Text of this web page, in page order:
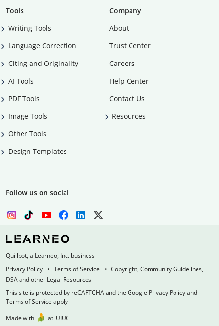
Tools
Writing Tools
Language Correction
Citing and Originality
AI Tools
PDF Tools
Image Tools
Other Tools
Design Templates
Company
About
Trust Center
Careers
Help Center
Contact Us
Resources
Follow us on social
Quillbot, a Learneo, Inc. business
Privacy Policy
Terms of Service
Copyright, Community Guidelines,
DSA and other Legal Resources
This site is protected by reCAPTCHA and the Google Privacy Policy and
Terms of Service apply
Made with
at UIUC